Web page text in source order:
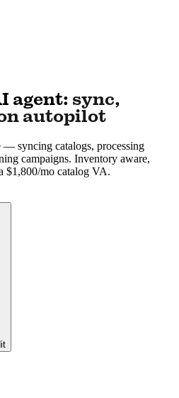
agent: sync,
autopilot
syncing catalogs, processing
campaigns. Inventory aware,
$1,800/mo catalog VA.